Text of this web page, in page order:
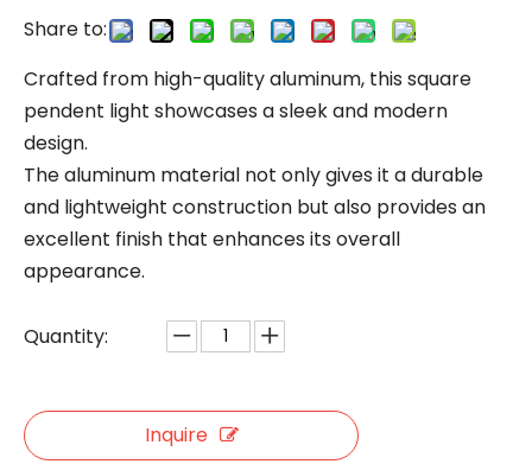
Share to:
Crafted from high-quality aluminum, this square
pendent light showcases a sleek and modern
design.
The aluminum material not only gives it a durable
and lightweight construction but also provides an
excellent finish that enhances its overall
appearance.
Quantity:
Inquire